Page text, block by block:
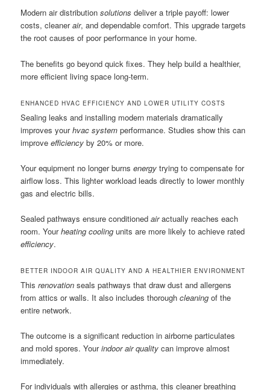
Modern air distributionsolutions deliver a triple payoff: lower
costs, cleanerair, and dependable comfort. This upgrade targets
the root causes of poor performance in your home.
The benefits go beyond quick fixes. They help build a healthier,
more efficient living space long-term.
ENHANCED HVAC EFFICIENCY AND LOWER UTILITY COSTS
Sealing leaks and installing modern materials dramatically
improves yourhvac system performance. Studies show this can
improveefficiency by 20% or more.
Your equipment no longer burnsenergy trying to compensate for
airflow loss. This lighter workload leads directly to lower monthly
gas and electric bills.
Sealed pathways ensure conditionedairactually reaches each
room. Yourheating cooling units are more likely to achieve rated
efficiency.
BETTER INDOOR AIR QUALITY AND A HEALTHIER ENVIRONMENT
Thisrenovation seals pathways that draw dust and allergens
from attics or walls. It also includes thoroughcleaning of the
entire network.
The outcome is a significant reduction in airborne particulates
and mold spores. Yourindoor air quality can improve almost
immediately.
For individuals with allergies or asthma, this cleaner breathing